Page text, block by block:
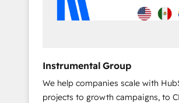
Instrumental Group
We help companies scale with
projects to growth campaigns, to